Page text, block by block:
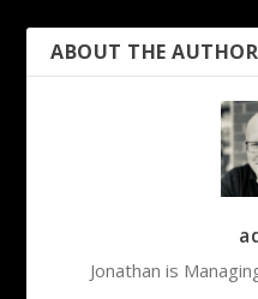
ABOUT THE AUTHOR
Jonathan is